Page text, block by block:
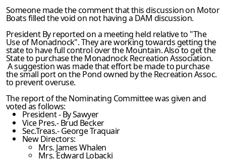
Someone made the comment that this discussion on Motor
Boats filled the void on not having a DAM discussion.
President By reported on a meeting held relative to "The
Use of Monadnock". They are working towards getting the
state to have full control over the Mountain. Also to get the
State to purchase the Monadnock Recreation Association.
A suggestion was made that effort be made to purchase
the small port on the Pond owned by the Recreation Assoc.
to prevent overuse.
The report of the Nominating Committee was given and
voted as follows:
President - By Sawyer
Vice Pres.- Brud Becker
Sec.Treas.- George Traquair
New Directors:
Mrs. James Whalen
Mrs. Edward Lobacki